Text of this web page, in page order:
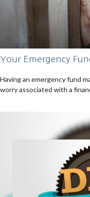
Your Emergency
Having an emergency fund
worry associated with a